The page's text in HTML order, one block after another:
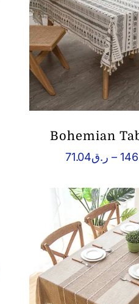
Bohemian
ر.ق71.04 –